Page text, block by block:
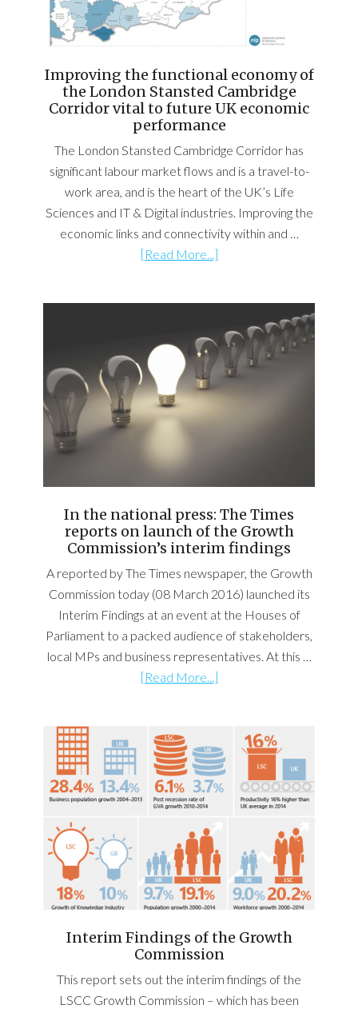
Improving the functional economy of
the London Stansted Cambridge
Corridor vital to future UK economic
performance
The London Stansted Cambridge Corridor has
significant labour market flows and is a travel-to-
work area, and is the heart of the UK’s Life
Sciences and IT & Digital industries. Improving the
economic links and connectivity within and …
[Read More...]
In the national press: The Times
reports on launch of the Growth
Commission’s interim findings
A reported by The Times newspaper, the Growth
Commission today (08 March 2016) launched its
Interim Findings at an event at the Houses of
Parliament to a packed audience of stakeholders,
local MPs and business representatives. At this …
[Read More...]
Interim Findings of the Growth
Commission
This report sets out the interim findings of the
LSCC Growth Commission – which has been